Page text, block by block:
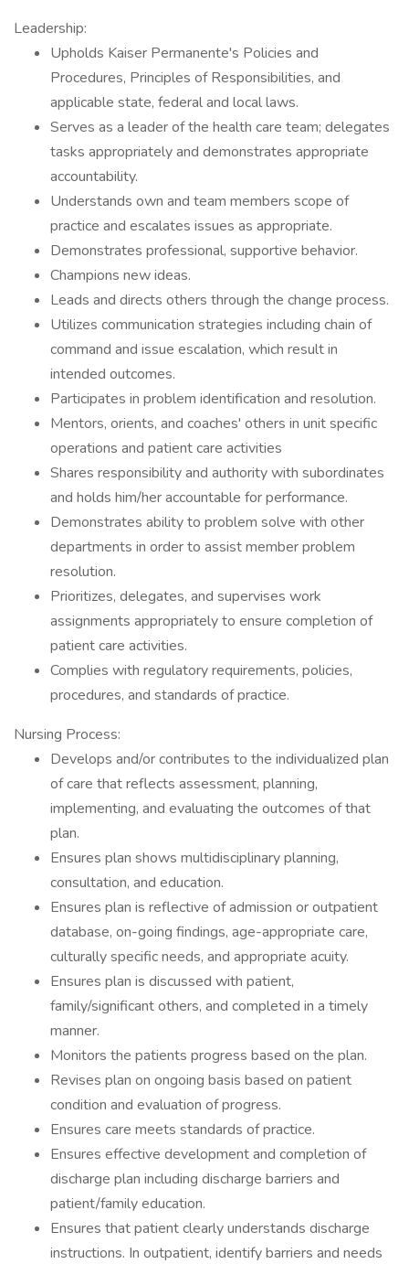
Leadership:
Upholds Kaiser Permanente's Policies and
Procedures, Principles of Responsibilities, and
applicable state, federal and local laws.
Serves as a leader of the health care team; delegates
tasks appropriately and demonstrates appropriate
accountability.
Understands own and team members scope of
practice and escalates issues as appropriate.
Demonstrates professional, supportive behavior.
Champions new ideas.
Leads and directs others through the change process.
Utilizes communication strategies including chain of
command and issue escalation, which result in
intended outcomes.
Participates in problem identification and resolution.
Mentors, orients, and coaches' others in unit specific
operations and patient care activities
Shares responsibility and authority with subordinates
and holds him/her accountable for performance.
Demonstrates ability to problem solve with other
departments in order to assist member problem
resolution.
Prioritizes, delegates, and supervises work
assignments appropriately to ensure completion of
patient care activities.
Complies with regulatory requirements, policies,
procedures, and standards of practice.
Nursing Process:
Develops and/or contributes to the individualized plan
of care that reflects assessment, planning,
implementing, and evaluating the outcomes of that
plan.
Ensures plan shows multidisciplinary planning,
consultation, and education.
Ensures plan is reflective of admission or outpatient
database, on-going findings, age-appropriate care,
culturally specific needs, and appropriate acuity.
Ensures plan is discussed with patient,
family/significant others, and completed in a timely
manner.
Monitors the patients progress based on the plan.
Revises plan on ongoing basis based on patient
condition and evaluation of progress.
Ensures care meets standards of practice.
Ensures effective development and completion of
discharge plan including discharge barriers and
patient/family education.
Ensures that patient clearly understands discharge
instructions. In outpatient, identify barriers and needs